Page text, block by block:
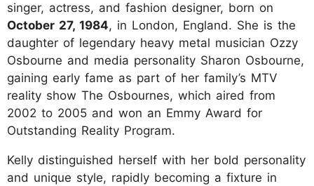
singer, actress, and fashion designer, born on
October 27, 1984, in London, England. She is the
daughter of legendary heavy metal musician Ozzy
Osbourne and media personality Sharon Osbourne,
gaining early fame as part of her family’s MTV
reality show The Osbournes, which aired from
2002 to 2005 and won an Emmy Award for
Outstanding Reality Program.
Kelly distinguished herself with her bold personality
and unique style, rapidly becoming a fixture in